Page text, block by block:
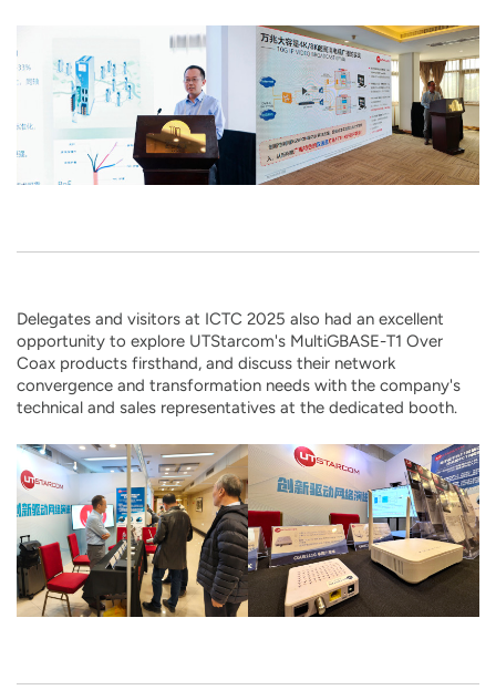
Delegates and visitors at ICTC 2025 also had an excellent
opportunity to explore UTStarcom's MultiGBASE-T1 Over
Coax products firsthand, and discuss their network
convergence and transformation needs with the company's
technical and sales representatives at the dedicated booth.